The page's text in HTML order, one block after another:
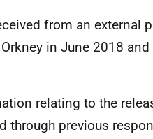
from an external
in June 2018 and
relating to the
through previous